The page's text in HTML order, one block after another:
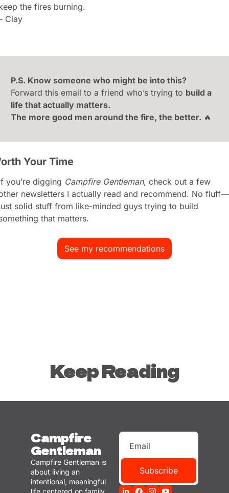
the fires burning.
Clay
P.S. Know someone who might be into this?
Forward this email to a friend who’s trying to build a
life that actually matters.
The more good men around the fire, the better. 🔥
Your Time
you’re digging Campfire Gentleman, check out a few
newsletters I actually read and recommend. No fluff—
solid stuff from like-minded guys trying to build
that matters.
See my recommendations
Keep Reading
Campfire
Gentleman
Campfire Gentleman is
about living an
intentional, meaningful
life centered on family,
Subscribe